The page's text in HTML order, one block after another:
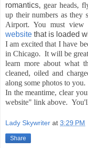
romantics, gear heads,
up their numbers as they
Airport. You must view
website that is loaded
I am excited that I have
in Chicago. It will be
learn more about what
cleaned, oiled and
along some photos to you.
In the meantime, clear
website" link above.
Lady Skywriter at 3:29 PM
Share